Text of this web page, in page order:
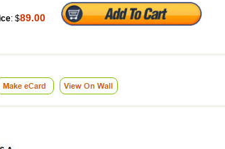
: $89.00